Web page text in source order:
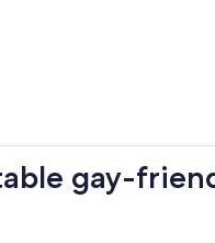
gay-